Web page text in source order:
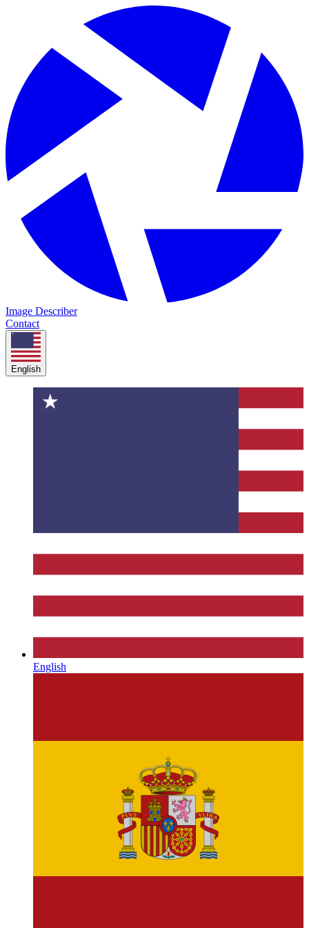
Image Describer
Contact
English
English